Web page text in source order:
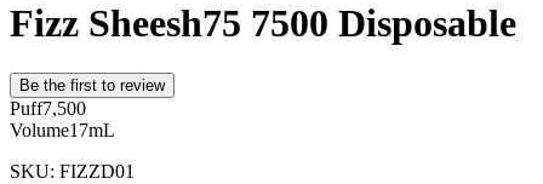
Fizz Sheesh75 7500 Disposable
Be the first to review
Puff7,500
Volume17mL
SKU: FIZZD01